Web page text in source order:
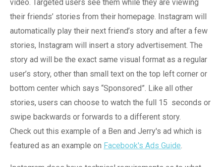
video. Targeted users see them while they are viewing
their friends’ stories from their homepage. Instagram will
automatically play their next friend’s story and after a few
stories, Instagram will insert a story advertisement. The
story ad will be the exact same visual format as a regular
user’s story, other than small text on the top left corner or
bottom center which says “Sponsored”. Like all other
stories, users can choose to watch the full 15 seconds or
swipe backwards or forwards to a different story.
Check out this example of a Ben and Jerry's ad which is
featured as an example on Facebook's Ads Guide.